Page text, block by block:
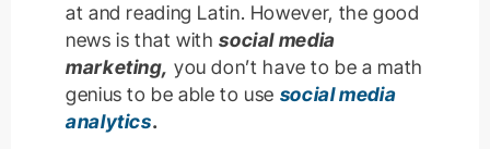
at and reading Latin. However, the good
news is that withsocial media
marketing, you don’t have to be a math
genius to be able to use social media
analytics.